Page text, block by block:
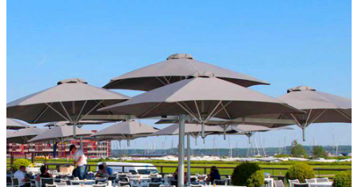
MULTILFLEX 5‑POLE MOUNT
Paraflex Umbrellas